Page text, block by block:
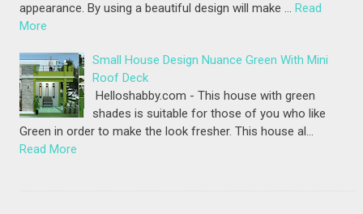
appearance. By using a beautiful design will make … Read
More
Small House Design Nuance Green With Mini
Roof Deck
Helloshabby.com - This house with green
shades is suitable for those of you who like
Green in order to make the look fresher. This house al…
Read More